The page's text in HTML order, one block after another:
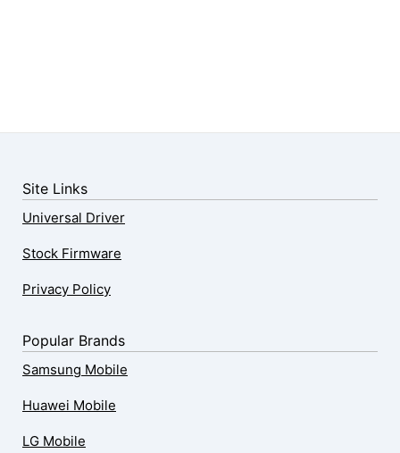
Site Links
Universal Driver
Stock Firmware
Privacy Policy
Popular Brands
Samsung Mobile
Huawei Mobile
LG Mobile